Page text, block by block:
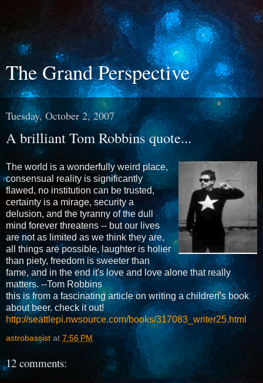
The Grand Perspective
Tuesday, October 2, 2007
A brilliant Tom Robbins quote...
The world is a wonderfully weird place,
consensual reality is significantly
flawed, no institution can be trusted,
certainty is a mirage, security a
delusion, and the tyranny of the dull
mind forever threatens -- but our lives
are not as limited as we think they are,
all things are possible, laughter is holier
than piety, freedom is sweeter than
fame, and in the end it's love and love alone that really
matters. --Tom Robbins
this is from a fascinating article on writing a children's book
about beer. check it out!
http://seattlepi.nwsource.com/books/317083_writer25.html
astrobassist at 7:56 PM
12 comments: